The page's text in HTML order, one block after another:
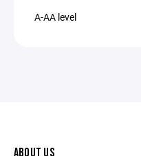
A-AA level
ABOUT US